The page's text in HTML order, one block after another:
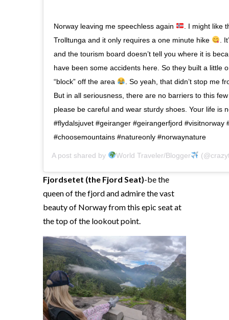
Norway leaving me speechless again
. I might like
Trolltunga and it only requires a one minute hike
.
and the tourism board doesn’t tell you where it is
have been some accidents here. So they built a little
“block” off the area
. So yeah, that didn’t stop me
But in all seriousness, there are no barriers to this
please be careful and wear sturdy shoes. Your life is
#flydalsjuvet #geiranger #geirangerfjord #visitnorway
#choosemountains #natureonly #norwaynature
A post shared by World Traveler/Blogger
Fjordsetet (the Fjord Seat)-be the
queen of the fjord and admire the vast
beauty of Norway from this epic seat at
the top of the lookout point.